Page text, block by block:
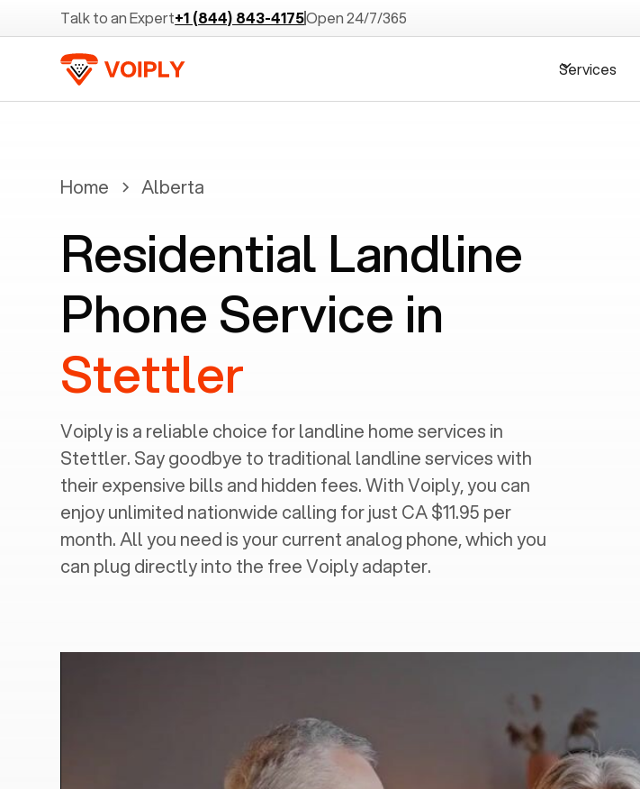
Talk to an Expert+1 (844) 843-4175Open 24/7/365
Services
Home Alberta
Residential Landline
Phone Service in
Stettler
Voiply is a reliable choice for landline home services in
Stettler. Say goodbye to traditional landline services with
their expensive bills and hidden fees. With Voiply, you can
enjoy unlimited nationwide calling for just CA $11.95 per
month. All you need is your current analog phone, which you
can plug directly into the free Voiply adapter.